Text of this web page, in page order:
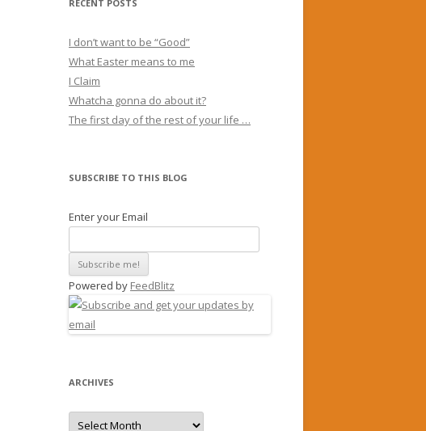
RECENT POSTS
I don’t want to be “Good”
What Easter means to me
I Claim
Whatcha gonna do about it?
The first day of the rest of your life …
SUBSCRIBE TO THIS BLOG
Enter your Email
Powered by FeedBlitz
ARCHIVES
Archives